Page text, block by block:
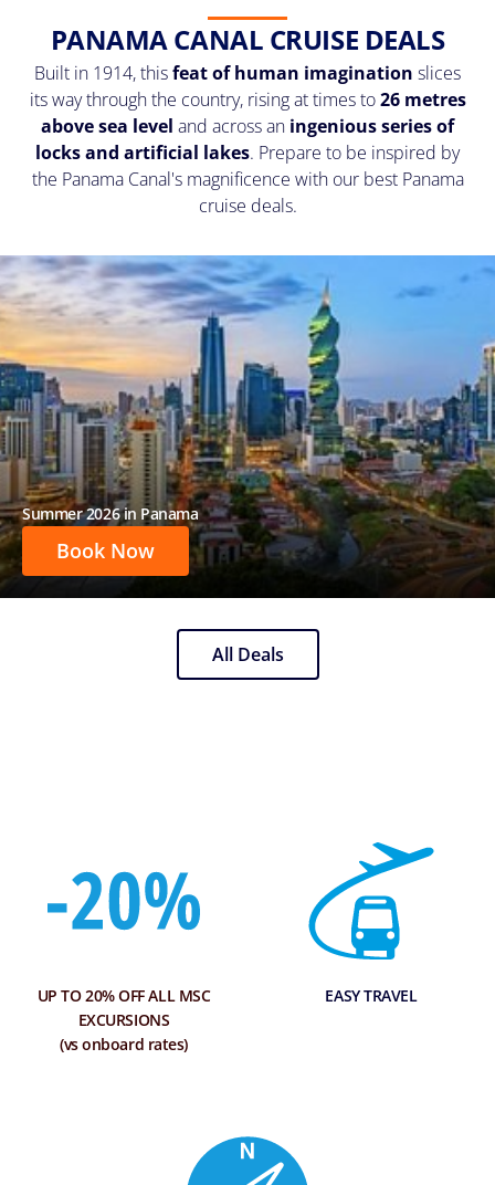
PANAMA CANAL CRUISE DEALS
Built in 1914, thisfeat of human imagination slices
its way through the country, rising at times to26 metres
above sea level and across an ingenious series of
locks and artificial lakes. Prepare to be inspired by
the Panama Canal's magnificence with our best Panama
cruise deals.
Summer 2026 in Panama
Book Now
All Deals
UP TO 20% OFF ALL MSC
EXCURSIONS
(vs onboard rates)
EASY TRAVEL